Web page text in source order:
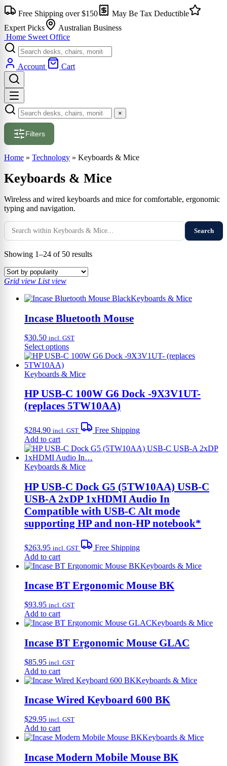
Skip
to
content
Free Shipping over $150
May Be Tax Deductible
Expert Picks
Australian Business
Home Sweet Office
Account Cart
×
Filters
Home » Technology » Keyboards & Mice
Keyboards & Mice
Wireless and wired keyboards and mice for comfortable, ergonomic
typing and navigation.
Search
Showing 1–24 of 50 resultsSorted
Grid view List view
Keyboards & Mice
Incase Bluetooth Mouse
$30.50 incl. GST
Select optionsThis
product
multiple
The
options
may
chosen
the
product
page
Keyboards & Mice
HP USB-C 100W G6 Dock -9X3V1UT-
(replaces 5TW10AA)
$284.90 incl. GST
Free Shipping
Add to cart
Keyboards & Mice
HP USB-C Dock G5 (5TW10AA) USB-C
USB-A 2xDP 1xHDMI Audio In
Compatible with USB-C Alt mode
supporting HP and non-HP notebook*
$263.95 incl. GST
Free Shipping
Add to cart
Keyboards & Mice
Incase BT Ergonomic Mouse BK
$93.95 incl. GST
Add to cart
Keyboards & Mice
Incase BT Ergonomic Mouse GLAC
$85.95 incl. GST
Add to cart
Keyboards & Mice
Incase Wired Keyboard 600 BK
$29.95 incl. GST
Add to cart
Keyboards & Mice
Incase Modern Mobile Mouse BK